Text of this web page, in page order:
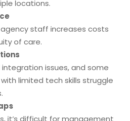
locations.
staff increases costs
of care.
issues, and some
limited tech skills struggle
it’s difficult for management